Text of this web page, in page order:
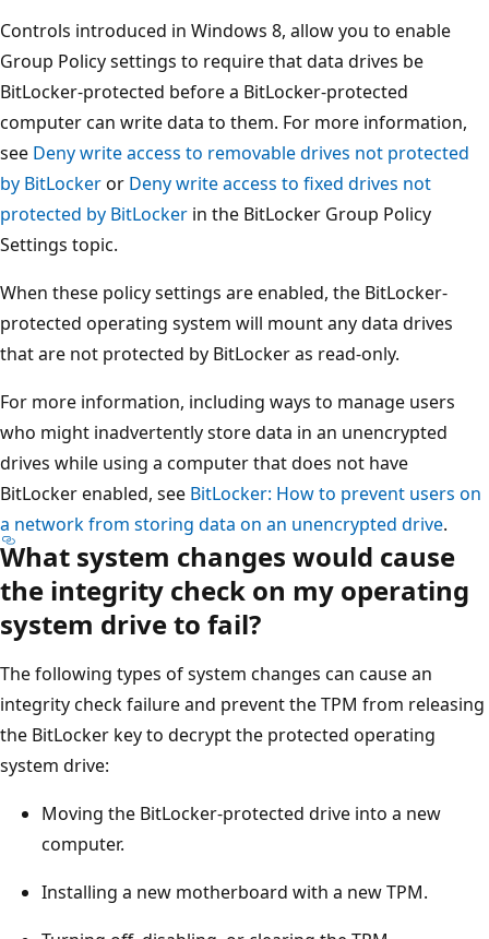
Controls introduced in Windows 8, allow you to enable
Group Policy settings to require that data drives be
BitLocker-protected before a BitLocker-protected
computer can write data to them. For more information,
see Deny write access to removable drives not protected
by BitLockeror Deny write access to fixed drives not
protected by BitLocker in the BitLocker Group Policy
Settings topic.
When these policy settings are enabled, the BitLocker-
protected operating system will mount any data drives
that are not protected by BitLocker as read-only.
For more information, including ways to manage users
who might inadvertently store data in an unencrypted
drives while using a computer that does not have
BitLocker enabled, see BitLocker: How to prevent users on
a network from storing data on an unencrypted drive.
What system changes would cause
the integrity check on my operating
system drive to fail?
The following types of system changes can cause an
integrity check failure and prevent the TPM from releasing
the BitLocker key to decrypt the protected operating
system drive:
Moving the BitLocker-protected drive into a new
computer.
Installing a new motherboard with a new TPM.